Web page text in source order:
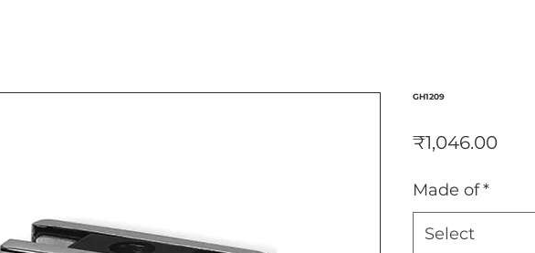
GH1209
₹1,046.00Price
Made of*
Select